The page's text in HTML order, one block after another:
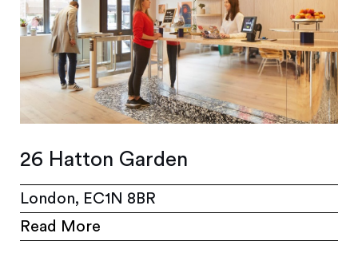
26 Hatton Garden
London, EC1N 8BR
Read More